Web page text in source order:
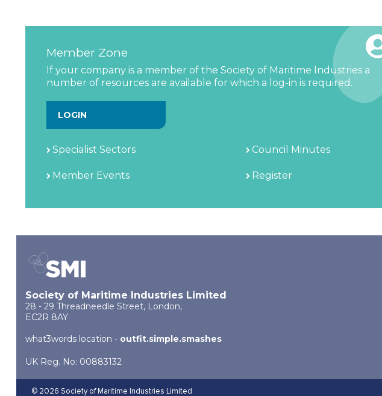
Member Zone
If your company is a member of the Society of Maritime Industries a
number of resources are available for which a log-in is required.
LOGIN
Specialist Sectors Council Minutes
Member Events Register
Society of Maritime Industries Limited
28 - 29 Threadneedle Street, London,
EC2R 8AY
what3words location - outfit.simple.smashes
UK Reg. No: 00883132
© 2026 Society of Maritime Industries Limited